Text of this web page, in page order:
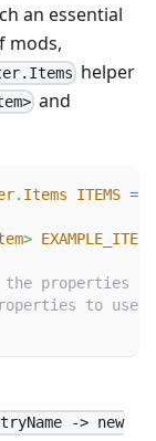
an essential
mods,
helper
and
. Items ITEMS =
> EXAMPLE_ITEM
properties
to use.
-> new